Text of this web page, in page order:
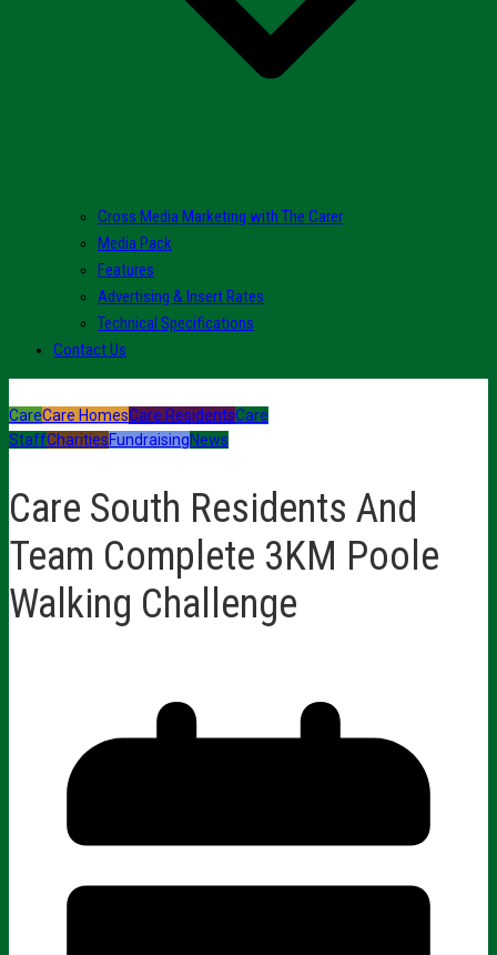
Cross Media Marketing with The Carer
Media Pack
Features
Advertising & Insert Rates
Technical Specifications
Contact Us
CareCare HomesCare ResidentsCare
StaffCharitiesFundraisingNews
Care South Residents And
Team Complete 3KM Poole
Walking Challenge